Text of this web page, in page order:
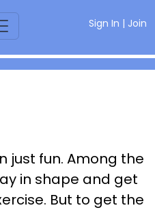
Sign In | Join
just fun. Among the
in shape and get
But to get the